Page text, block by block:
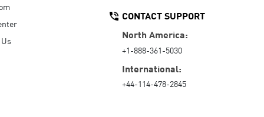
CONTACT SUPPORT
North America:
+1-888-361-5030
International:
+44-114-478-2845